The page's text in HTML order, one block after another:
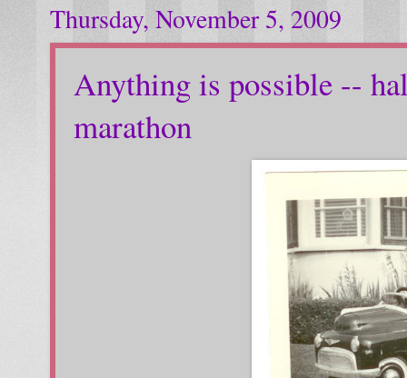
Thursday, November 5, 2009
Anything is possible --
marathon